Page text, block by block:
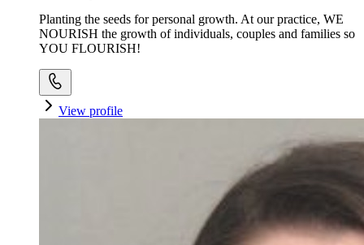
Planting the seeds for personal growth. At our practice, WE
NOURISH the growth of individuals, couples and families so
YOU FLOURISH!
View profile